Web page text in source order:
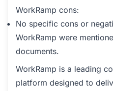
WorkRamp cons:
No specific cons or
WorkRamp were
documents.
WorkRamp is a leading
platform designed to